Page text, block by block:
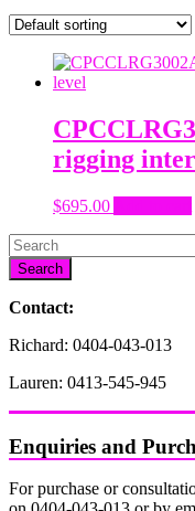
rigging
$695.00
Contact:
Richard: 0404-043-013
Lauren: 0413-545-945
Enquiries and
For purchase or